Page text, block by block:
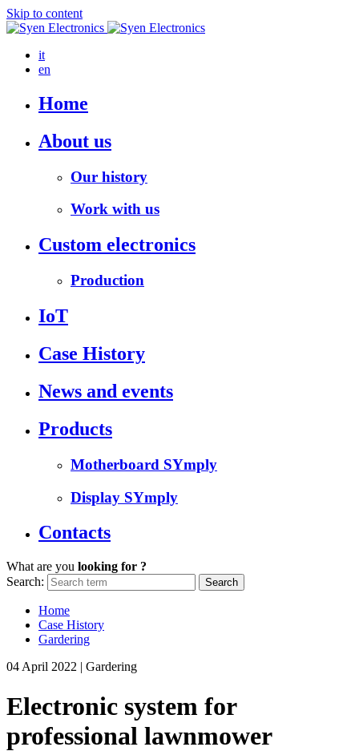
Skip to content
it
en
Home
About us
Our history
Work with us
Custom electronics
Production
IoT
Case History
News and events
Products
Motherboard SYmply
Display SYmply
Contacts
What are you looking for ?
Search:
Home
Case History
Gardering
04 April 2022 | Gardering
Electronic system for
professional lawnmower